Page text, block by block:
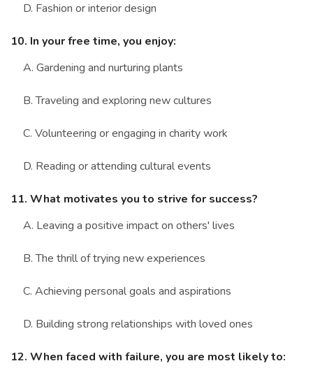
D. Fashion or interior design
10. In your free time, you enjoy:
A. Gardening and nurturing plants
B. Traveling and exploring new cultures
C. Volunteering or engaging in charity work
D. Reading or attending cultural events
11. What motivates you to strive for success?
A. Leaving a positive impact on others' lives
B. The thrill of trying new experiences
C. Achieving personal goals and aspirations
D. Building strong relationships with loved ones
12. When faced with failure, you are most likely to: